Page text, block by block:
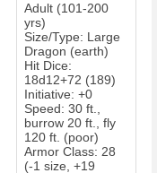
Adult (101-200
yrs)
Size/Type: Large
Dragon (earth)
Hit Dice:
18d12+72 (189)
Initiative: +0
Speed: 30 ft.,
burrow 20 ft., fly
120 ft. (poor)
Armor Class: 28
(-1 size, +19